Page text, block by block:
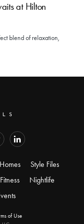
at Hilton
blend of relaxation,
Homes
Style Files
Fitness
Nightlife
of Use